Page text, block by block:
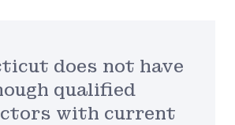
does not have
qualified
with current